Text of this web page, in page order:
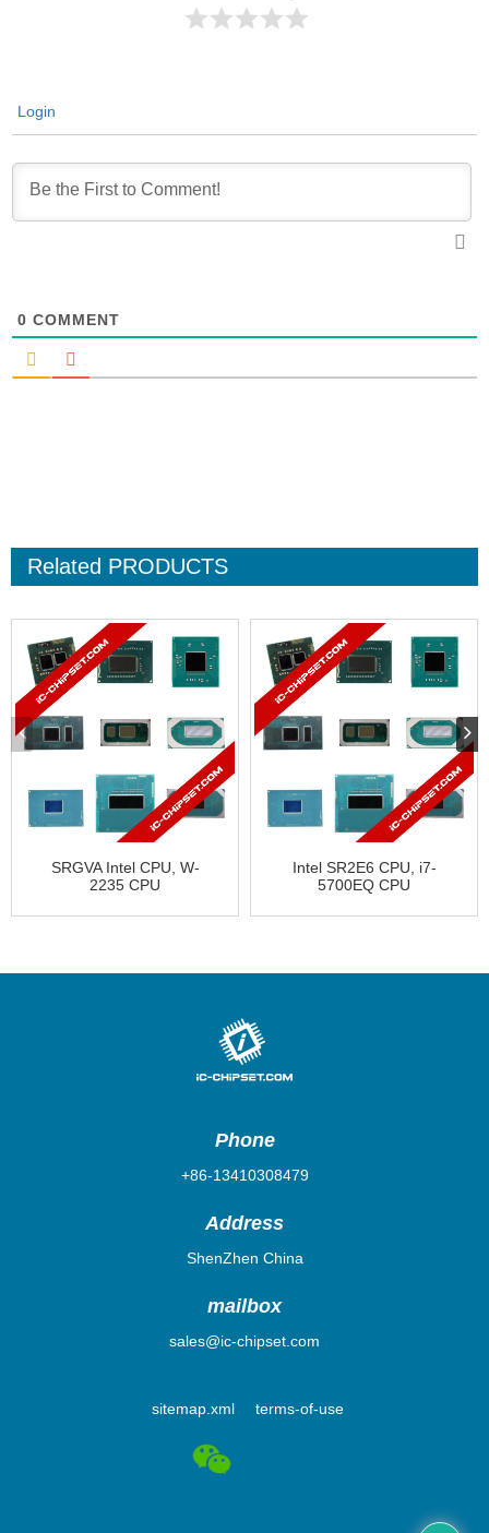
Login
0 COMMENT
Related PRODUCTS
SRGVA Intel CPU, W-
2235 CPU
Intel SR2E6 CPU, i7-
5700EQ CPU
Phone
+86-13410308479
Address
ShenZhen China
mailbox
sales@ic-chipset.com
sitemap.xml terms-of-use